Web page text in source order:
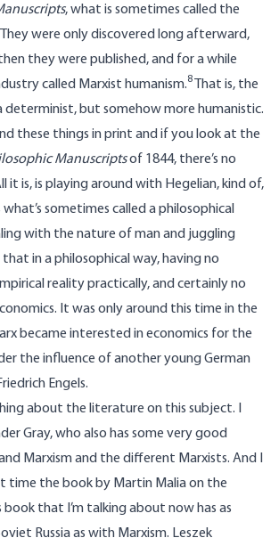
, what is sometimes called the
They were only discovered long afterward,
they were published, and for a while
called Marxist humanism.8
That is, the
determinist, but somehow more humanistic.
these things in print and if you look at the
Manuscriptsof 1844, there’s no
it is, is playing around with Hegelian, kind of,
what’s sometimes called a philosophical
with the nature of man and juggling
in a philosophical way, having no
reality practically, and certainly no
It was only around this time in the
became interested in economics for the
the influence of another young German
Engels.
about the literature on this subject. I
Gray, who also has some very good
Marxism and the different Marxists. And I
time the book by Martin Malia on the
book that I’m talking about now has as
Russia as with Marxism. Leszek